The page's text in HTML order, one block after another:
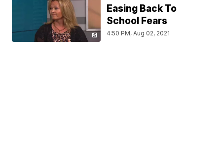
Easing Back To
School Fears
4:50 PM, Aug 02, 2021